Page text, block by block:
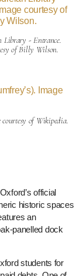
Library - Entrance.
of Billy Wilson.
of Wikipedia.
official
historic spaces
an
panelled dock
students for